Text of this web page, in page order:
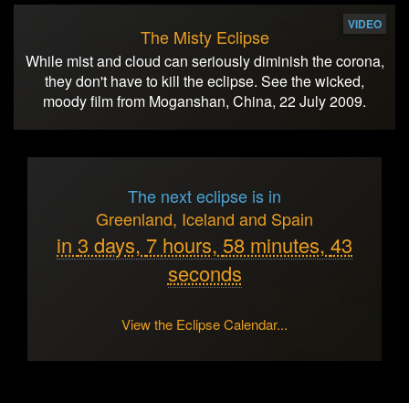
The Misty Eclipse
While mist and cloud can seriously diminish the corona,
they don't have to kill the eclipse. See the wicked,
moody film from Moganshan, China, 22 July 2009.
VIDEO
The next eclipse is in
Greenland, Iceland and Spain
in 3 days, 7 hours, 58 minutes, 43
seconds
View the Eclipse Calendar...